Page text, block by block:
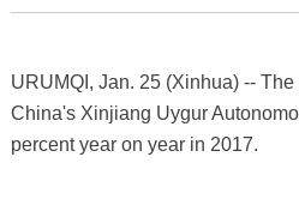
URUMQI, Jan. 25 (Xinhua) --
China's Xinjiang Uygur
percent year on year in 2017.